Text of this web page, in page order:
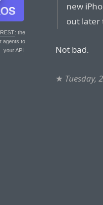
: the
agents to
your API.
new
out later
Not bad.
★ Tuesday,